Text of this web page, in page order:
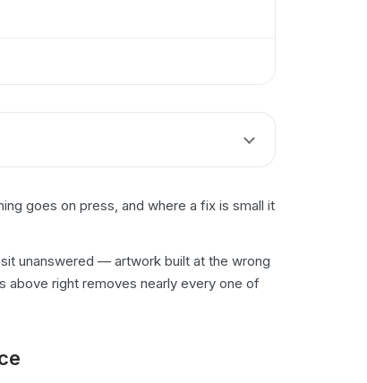
goes on press, and where a fix is small it
unanswered — artwork built at the wrong
above right removes nearly every one of